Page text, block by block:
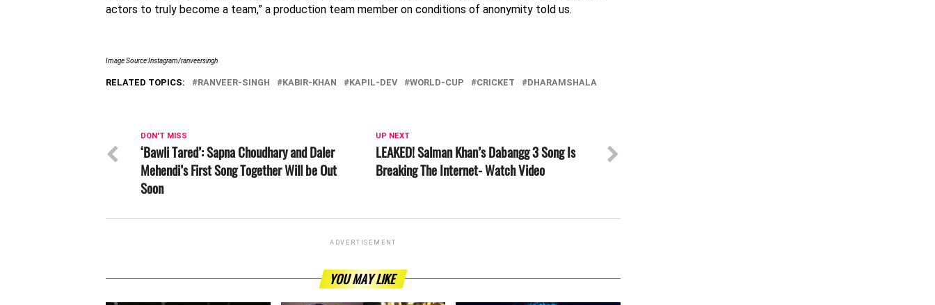
actors to truly become a team,” a production team member on conditions of anonymity told us.
Image Source:Instagram/ranveersingh
RELATED TOPICS: RANVEER-SINGH KABIR-KHAN KAPIL-DEV WORLD-CUP CRICKET DHARAMSHALA
UP NEXT
LEAKED! Salman Khan’s Dabangg 3 Song Is
Breaking The Internet- Watch Video
DON'T MISS
‘Bawli Tared’: Sapna Choudhary and Daler
Mehendi’s First Song Together Will be Out
Soon
ADVERTISEMENT
YOU MAY LIKE